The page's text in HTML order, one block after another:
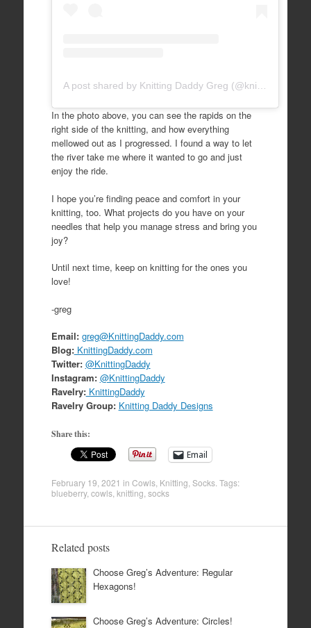
A post shared by Knitting Daddy Greg (@knittingdaddy)
In the photo above, you can see the rapids on the
right side of the knitting, and how everything
mellowed out as I progressed. I found a way to let
the river take me where it wanted to go and just
enjoy the ride.
I hope you’re finding peace and comfort in your
knitting, too. What projects do you have on your
needles that help you manage stress and bring you
joy?
Until next time, keep on knitting for the ones you
love!
-greg
Email: greg@KnittingDaddy.com
Blog:KnittingDaddy.com
Twitter: @KnittingDaddy
Instagram: @KnittingDaddy
Ravelry:KnittingDaddy
Ravelry Group: Knitting Daddy Designs
Share this:
Email
February 19, 2021 in Cowls, Knitting Socks. Tags:
blueberry, cowls, knitting socks
Related posts
Choose Greg’s Adventure: Regular
Hexagons!
Choose Greg’s Adventure: Circles!